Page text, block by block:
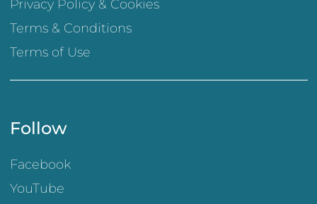
Privacy Policy & Cookies
Terms & Conditions
Terms of Use
Follow
Facebook
YouTube